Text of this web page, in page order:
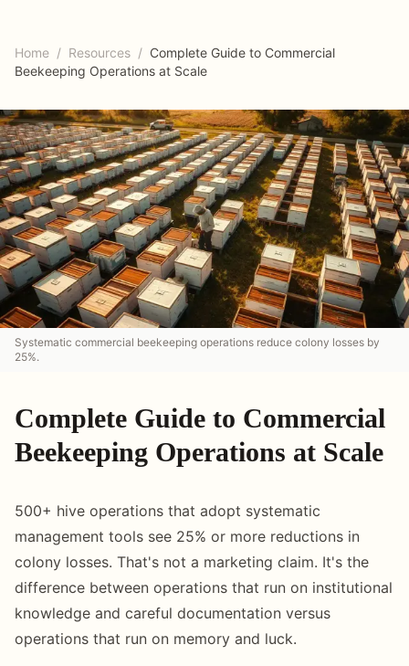
Home / Resources / Complete Guide to Commercial
Beekeeping Operations at Scale
Systematic commercial beekeeping operations reduce colony losses by
25%.
Complete Guide to Commercial
Beekeeping Operations at Scale
500+ hive operations that adopt systematic
management tools see 25% or more reductions in
colony losses. That's not a marketing claim. It's the
difference between operations that run on institutional
knowledge and careful documentation versus
operations that run on memory and luck.